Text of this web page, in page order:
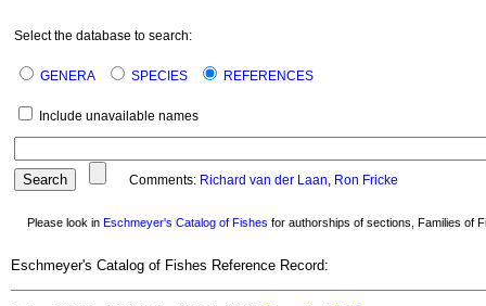
Select the database to search:
GENERA SPECIES REFERENCES
Include unavailable names
Comments: Richard van der Laan, Ron Fricke
Please look in Eschmeyer's Catalog of Fishes for authorships of sections, Families of
Eschmeyer's Catalog of Fishes Reference Record: